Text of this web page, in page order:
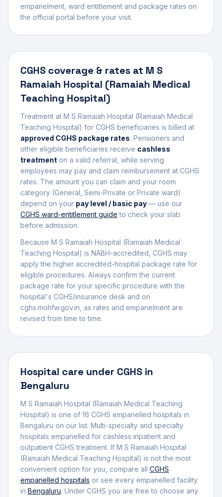
empanelment, ward entitlement and package rates on
the official portal before your visit.
CGHS coverage & rates at M S
Ramaiah Hospital (Ramaiah Medical
Teaching Hospital)
Treatment at M S Ramaiah Hospital (Ramaiah Medical
Teaching Hospital) for CGHS beneficiaries is billed at
approved CGHS package rates. Pensioners and
other eligible beneficiaries receive cashless
treatment on a valid referral, while serving
employees may pay and claim reimbursement at CGHS
rates. The amount you can claim and your room
category (General, Semi-Private or Private ward)
depend on your pay level / basic pay — use our
CGHS ward-entitlement guide to check your slab
before admission.
Because M S Ramaiah Hospital (Ramaiah Medical
Teaching Hospital) is NABH-accredited, CGHS may
apply the higher accredited-hospital package rate for
eligible procedures. Always confirm the current
package rate for your specific procedure with the
hospital's CGHS/insurance desk and on
cghs.mohfw.gov.in, as rates and empanelment are
revised from time to time.
Hospital care under CGHS in
Bengaluru
M S Ramaiah Hospital (Ramaiah Medical Teaching
Hospital) is one of 16 CGHS empanelled hospitals in
Bengaluru on our list. Multi-specialty and specialty
hospitals empanelled for cashless inpatient and
outpatient CGHS treatment. If M S Ramaiah Hospital
(Ramaiah Medical Teaching Hospital) is not the most
convenient option for you, compare all CGHS
empanelled hospitals or see every empanelled facility
in Bengaluru. Under CGHS you are free to choose any